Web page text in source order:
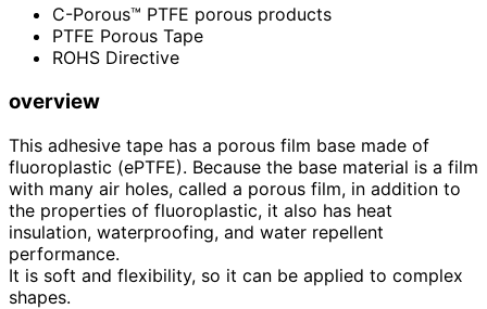
C-Porous™ PTFE porous products
PTFE Porous Tape
ROHS Directive
overview
This adhesive tape has a porous film base made of
fluoroplastic (ePTFE). Because the base material is a film
with many air holes, called a porous film, in addition to
the properties of fluoroplastic, it also has heat
insulation, waterproofing, and water repellent
performance.
It is soft and flexibility, so it can be applied to complex
shapes.